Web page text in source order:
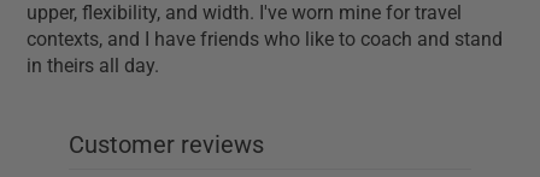
upper, flexibility, and width. I've worn mine for travel
contexts, and I have friends who like to coach and stand
in theirs all day.
Customer reviews